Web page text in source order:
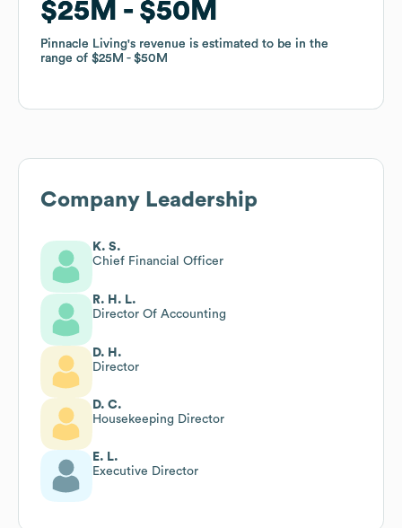
$25M $50M
Pinnacle Living's revenue is estimated to be in the
range of $25M $50M
$25M $50M
Pinnacle Living's revenue is estimated to be in the
range of $25M $50M
Company Leadership
K. S.
Chief Financial Officer
R. H. L.
Director Of Accounting
D. H.
Director
D. C.
Housekeeping Director
E. L.
Executive Director